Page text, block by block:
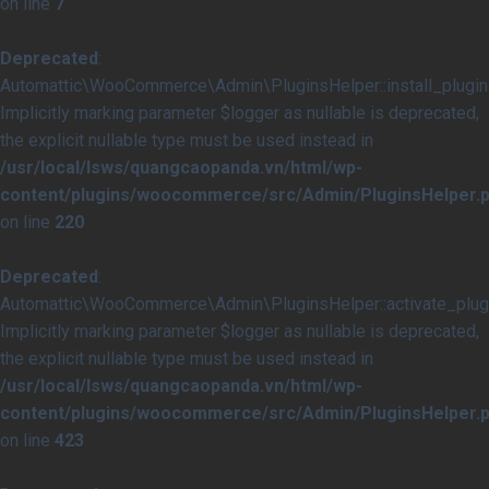
Deprecated:
Implicitly marking parameter $logger as nullable is deprecated,
the explicit nullable type must be used instead in
/usr/local/lsws/quangcaopanda.vn/html/wp-
content/plugins/woocommerce/src/Admin/
on line 220
Deprecated:
Implicitly marking parameter $logger as nullable is deprecated,
the explicit nullable type must be used instead in
/usr/local/lsws/quangcaopanda.vn/html/wp-
content/plugins/woocommerce/src/Admin/
on line 423